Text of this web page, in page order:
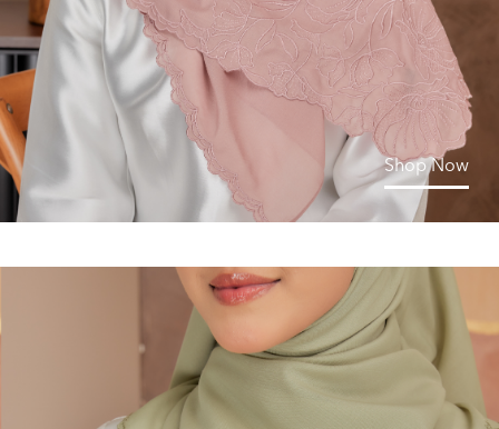
Shop Now